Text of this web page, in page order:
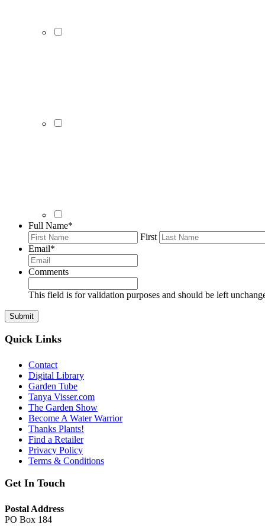
Full Name*
First
Email*
Comments
This field is for validation purposes and should be left
Quick Links
Contact
Digital Library
Garden Tube
Tanya Visser.com
The Garden Show
Become A Water Warrior
Thanks Plants!
Find a Retailer
Privacy Policy
Terms & Conditions
Get In Touch
Postal Address
PO Box 184